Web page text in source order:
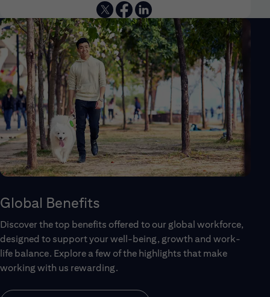
Global Benefits
Discover the top benefits offered to our global workforce,
designed to support your well-being, growth and work-
life balance. Explore a few of the highlights that make
working with us rewarding.